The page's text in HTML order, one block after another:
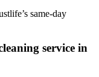
same-day
service in